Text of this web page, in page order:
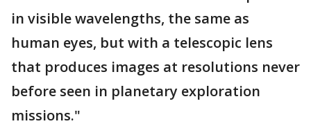
in visible wavelengths, the same as
human eyes, but with a telescopic lens
that produces images at resolutions never
before seen in planetary exploration
missions."